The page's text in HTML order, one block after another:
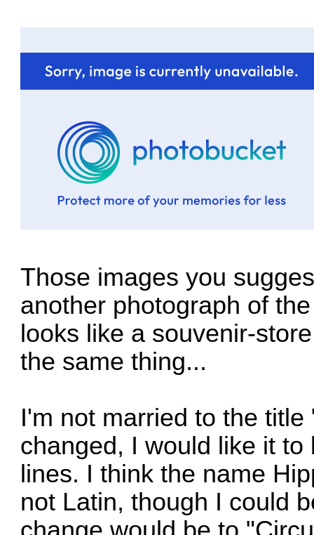
Those images you
another photograph of
looks like a souvenir-
the same thing...
I'm not married to the
changed, I would like it
lines. I think the name
not Latin, though I could